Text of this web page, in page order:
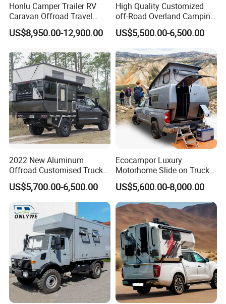
Packaging & Shipping
normal package or customized
shipping
within 50 days
FAQ
Honlu Camper Trailer RV
Caravan Offroad Travel
Trailers Motorhome
Camping Trailer Vehicle
US$8,950.00-12,900.00
High Quality Customized
off-Road Overland Camping
Aluminum Pop-up Pickup
Truck Camper with Electric
Lift System and Bath Room
US$5,500.00-6,500.00
2022 New Aluminum
Offroad Customised Truck
Camper on Sales
US$5,700.00-6,500.00
Ecocampor Luxury
Motorhome Slide on Truck
Bed Camper Rvs with Pop
Top Tent for Sale
US$5,600.00-8,000.00